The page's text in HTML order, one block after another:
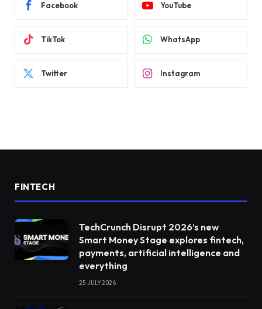
Facebook YouTube
TikTok WhatsApp
Twitter Instagram
FINTECH
TechCrunch Disrupt 2026’s new
Smart Money Stage explores fintech,
payments, artificial intelligence and
everything
25 JULY 2026